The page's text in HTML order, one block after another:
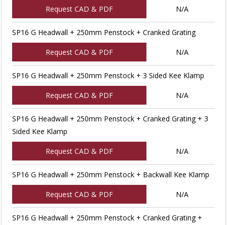
Request CAD & PDF N/A
SP16 G Headwall + 250mm Penstock + Cranked Grating
Request CAD & PDF N/A
SP16 G Headwall + 250mm Penstock + 3 Sided Kee Klamp
Request CAD & PDF N/A
SP16 G Headwall + 250mm Penstock + Cranked Grating + 3
Sided Kee Klamp
Request CAD & PDF N/A
SP16 G Headwall + 250mm Penstock + Backwall Kee Klamp
Request CAD & PDF N/A
SP16 G Headwall + 250mm Penstock + Cranked Grating +